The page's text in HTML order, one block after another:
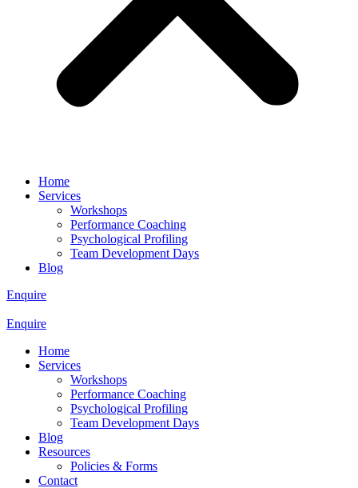
Home
Services
Workshops
Performance Coaching
Psychological Profiling
Team Development Days
Blog
Enquire
Enquire
Home
Services
Workshops
Performance Coaching
Psychological Profiling
Team Development Days
Blog
Resources
Policies & Forms
Contact